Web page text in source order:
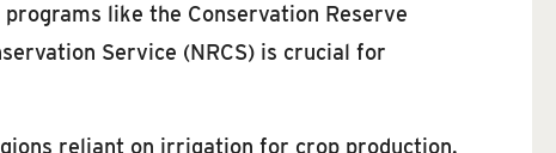
like the Conservation Reserve
Service (NRCS) is crucial for
reliant on irrigation for crop production.